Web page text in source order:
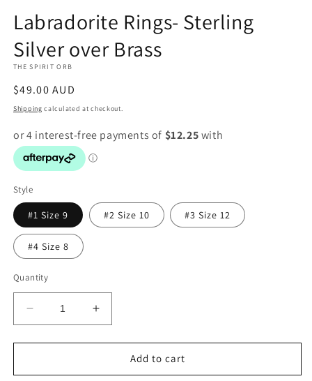
Labradorite Rings- Sterling
Silver over Brass
THE SPIRIT ORB
Regular
price
$49.00 AUD
Shipping calculated at checkout.
Style
#1 Size 9 #2 Size 10 #3 Size 12
#4 Size 8
Quantity
Decrease
quantity
for
Rings-
Increase
quantity
for
Labradorite
Rings-
Add to cart